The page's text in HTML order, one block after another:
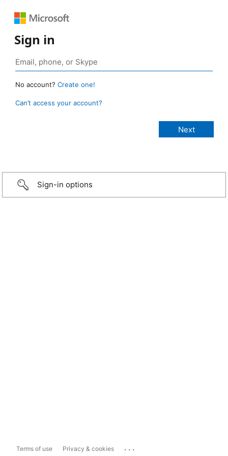
Sign in
No account? Create one!
Can’t access your account?
Sign-in options
Terms of use Privacy & cookies ...